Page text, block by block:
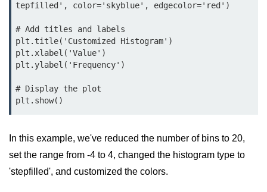
Python Modules
asyncio in Python
Calendar in Python
Working with csv files in Python
Functools module in Python
hashlib module in Python
tepfilled', color='skyblue', edgecolor='red')
# Add titles and labels
plt.title('Customized Histogram')
plt.xlabel('Value')
plt.ylabel('Frequency')
# Display the plot
plt.show()
In this example, we've reduced the number of bins to 20,
set the range from -4 to 4, changed the histogram type to
'stepfilled', and customized the colors.